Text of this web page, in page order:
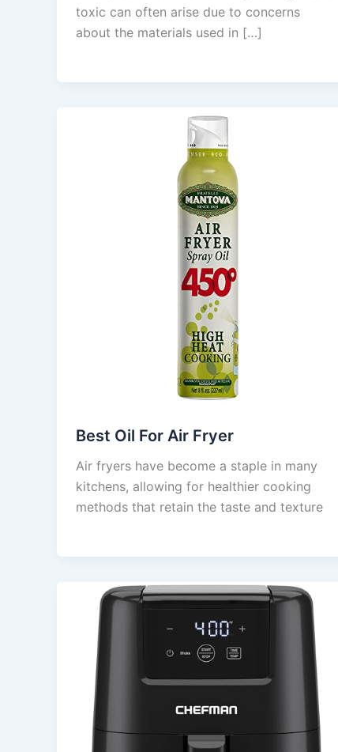
toxic can often arise due to concerns
about the materials used in […]
Best Oil For Air Fryer
Air fryers have become a staple in many
kitchens, allowing for healthier cooking
methods that retain the taste and texture